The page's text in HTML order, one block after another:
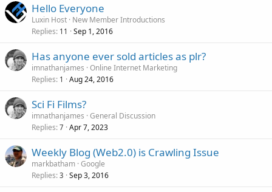
Hello Everyone
Luxin Host New Member Introductions
Replies 11 Sep 1, 2016
Has anyone ever sold articles as plr?
imnathanjames Online Internet Marketing
Replies 1 Aug 24, 2016
Sci Fi Films?
imnathanjames General Discussion
Replies 7 Apr 7, 2023
Weekly Blog (Web2.0) is Crawling Issue
markbatham Google
Replies 3 Sep 3, 2016